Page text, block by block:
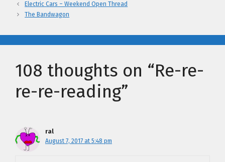
Electric Cars – Weekend Open Thread
The Bandwagon
108 thoughts on “Re-re-
re-re-reading”
ral
August 7, 2017 at 5:48 pm